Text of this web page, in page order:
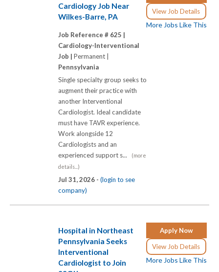
View Job Details
More Jobs Like This
Cardiology Job Near
Wilkes-Barre, PA
Job Reference # 625 |
Cardiology-Interventional
Job | Permanent |
Pennsylvania
Single specialty group seeks to
augment their practice with
another Interventional
Cardiologist. Ideal candidate
must have TAVR experience.
Work alongside 12
Cardiologists and an
experienced support s...
(more
details...)
Jul 31, 2026 - (login to see
company)
Apply Now
View Job Details
More Jobs Like This
Hospital in Northeast
Pennsylvania Seeks
Interventional
Cardiologist to Join